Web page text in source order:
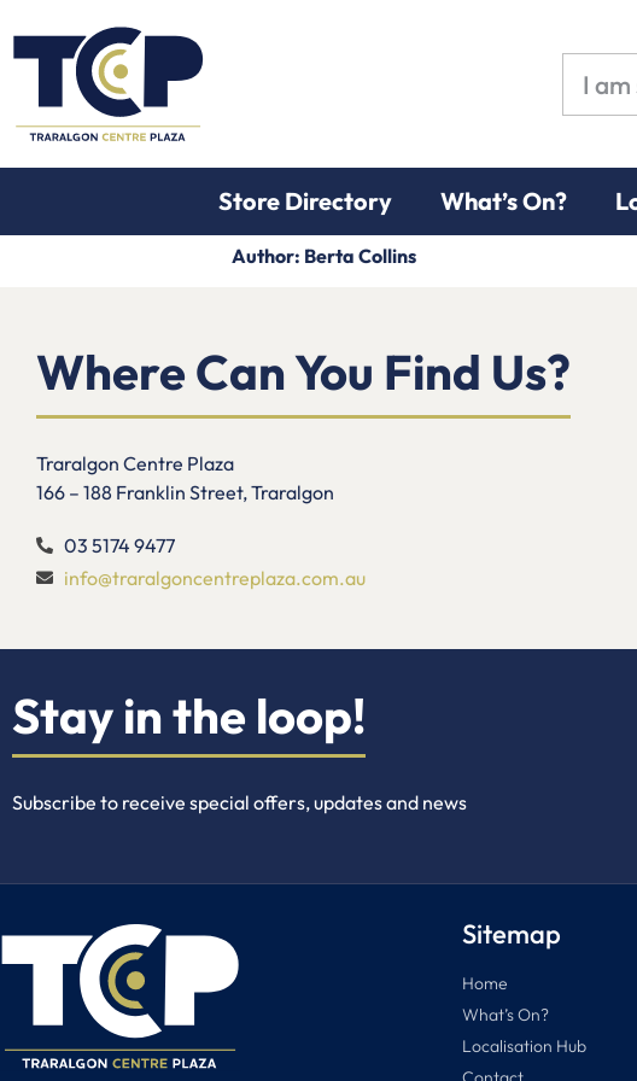
Store Directory What’s On?
Author: Berta Collins
Where Can You Find Us?
Traralgon Centre Plaza
166 – 188 Franklin Street, Traralgon
03 5174 9477
info@traralgoncentreplaza.com.au
Stay in the loop!
Subscribe to receive special offers, updates and news
Sitemap
Home
What’s On?
Localisation Hub